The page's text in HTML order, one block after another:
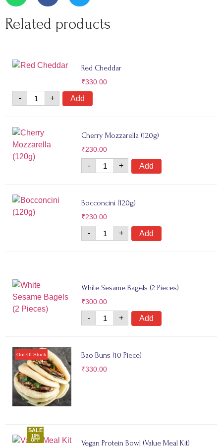
Related products
Red Cheddar
₹330.00
- + Add
Cherry Mozzarella (120g)
₹230.00
- + Add
Bocconcini (120g)
₹230.00
- + Add
White Sesame Bagels (2 Pieces)
₹300.00
- + Add
Bao Buns (10 Piece)
₹330.00
SALE
10%
OFF
Vegan Protein Bowl (Value Meal Kit)